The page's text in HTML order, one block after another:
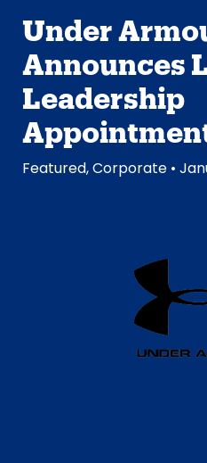
Under
Announces
Leadership
Featured,Corporate •